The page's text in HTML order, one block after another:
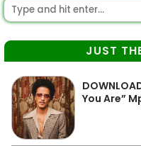
JUST
You Are”